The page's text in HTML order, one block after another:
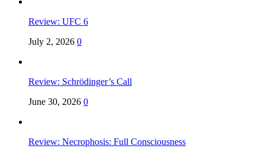
Review: UFC 6
July 2, 2026 0
Review: Schrödinger’s Call
June 30, 2026 0
Review: Necrophosis: Full Consciousness